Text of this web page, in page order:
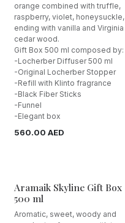
orange combined with truffle,
raspberry, violet, honeysuckle,
ending with vanilla and Virginia
cedar wood.
Gift Box 500 ml composed by:
-Locherber Diffuser 500 ml
-Original Locherber Stopper
-Refill with Klinto fragrance
-Black Fiber Sticks
-Funnel
-Elegant box
560.00 AED
Aramaik Skyline Gift Box
500 ml
Aromatic, sweet, woody and